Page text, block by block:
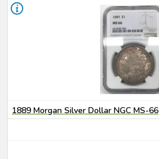
1889 Morgan Silver Dollar NGC MS-66